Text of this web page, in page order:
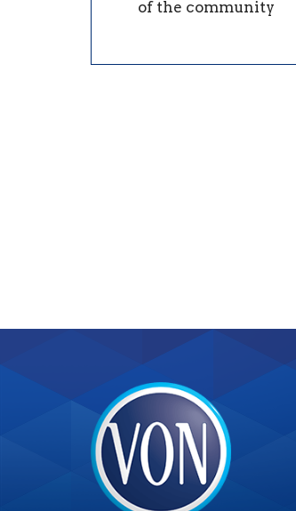
of the community